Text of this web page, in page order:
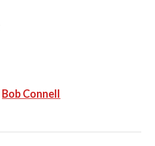
Bob Connell